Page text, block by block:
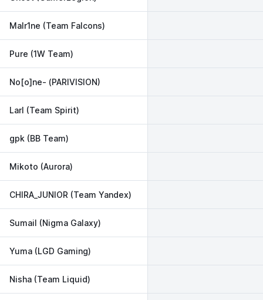
Malr1ne (Team Falcons)
Pure (1W Team)
No[o]ne- (PARIVISION)
Larl (Team Spirit)
gpk (BB Team)
Mikoto (Aurora)
CHIRA_JUNIOR (Team Yandex)
Sumail (Nigma Galaxy)
Yuma (LGD Gaming)
Nisha (Team Liquid)